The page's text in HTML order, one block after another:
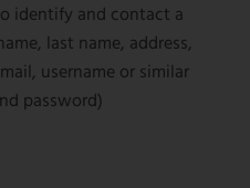
identify and contact a
last name, address,
username or similar
password)